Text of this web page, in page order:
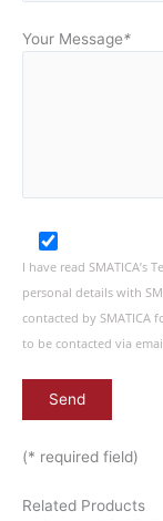
Your Message*
I have read SMATICA’s
personal details with
contacted by SMATICA
to be contacted via
(* required field)
Related Products